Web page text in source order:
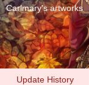
Carlmary's artworks
Update History